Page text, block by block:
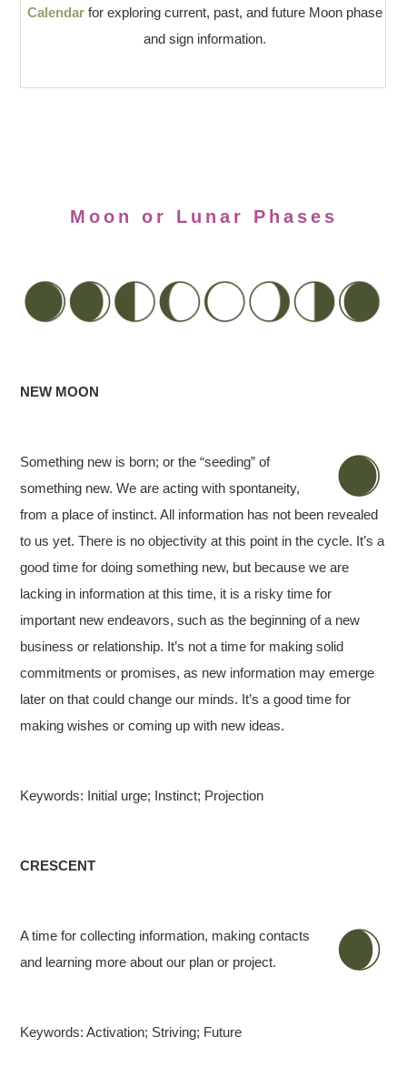
Calendar for exploring current, past, and future Moon phase
and sign information.
Moon or Lunar Phases
NEW MOON
Something new is born; or the “seeding” of
something new. We are acting with spontaneity,
from a place of instinct. All information has not been revealed
to us yet. There is no objectivity at this point in the cycle. It’s a
good time for doing something new, but because we are
lacking in information at this time, it is a risky time for
important new endeavors, such as the beginning of a new
business or relationship. It’s not a time for making solid
commitments or promises, as new information may emerge
later on that could change our minds. It’s a good time for
making wishes or coming up with new ideas.
Keywords: Initial urge; Instinct; Projection
CRESCENT
A time for collecting information, making contacts
and learning more about our plan or project.
Keywords: Activation; Striving; Future